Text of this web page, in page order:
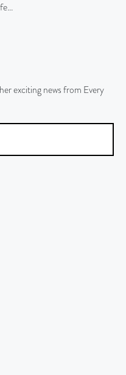
exciting news from Every